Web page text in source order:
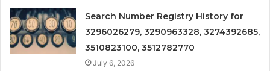
Search Number Registry History for
3296026279, 3290963328, 3274392685,
3510823100, 3512782770
July 6, 2026